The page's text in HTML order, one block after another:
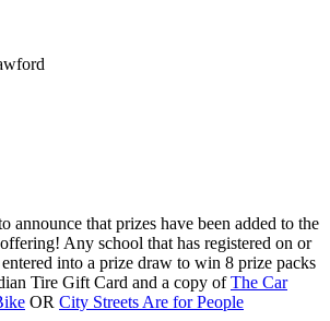
announce that prizes have been added to the
Any school that has registered on or
into a prize draw to win 8 prize packs
Tire Gift Card and a copy ofThe Car
OR City Streets Are for People